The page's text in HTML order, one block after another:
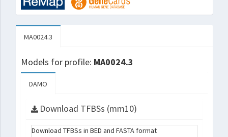
MA0024.3
Models for profile: MA0024.3
DAMO
Download TFBSs (mm10)
Download TFBSs in BED and FASTA format